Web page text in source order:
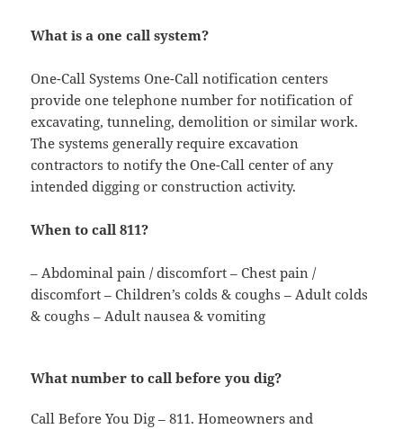
What is a one call system?
One-Call Systems One-Call notification centers
provide one telephone number for notification of
excavating, tunneling, demolition or similar work.
The systems generally require excavation
contractors to notify the One-Call center of any
intended digging or construction activity.
When to call 811?
– Abdominal pain / discomfort – Chest pain /
discomfort – Children’s colds & coughs – Adult colds
& coughs – Adult nausea & vomiting
What number to call before you dig?
Call Before You Dig – 811. Homeowners and